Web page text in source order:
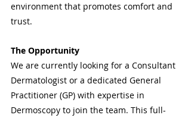
environment that promotes comfort and
trust.
The Opportunity
We are currently looking for a Consultant
Dermatologist or a dedicated General
Practitioner (GP) with expertise in
Dermoscopy to join the team. This full-